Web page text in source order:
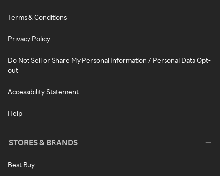
Terms & Conditions
Privacy Policy
Do Not Sell or Share My Personal Information / Personal Data Opt-
out
Accessibility Statement
Help
STORES & BRANDS
Best Buy